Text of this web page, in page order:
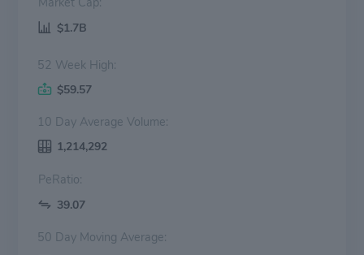
$1.7B
52 Week High:
$59.57
10 Day Average Volume:
1,214,292
PeRatio:
39.07
50 Day Moving Average: